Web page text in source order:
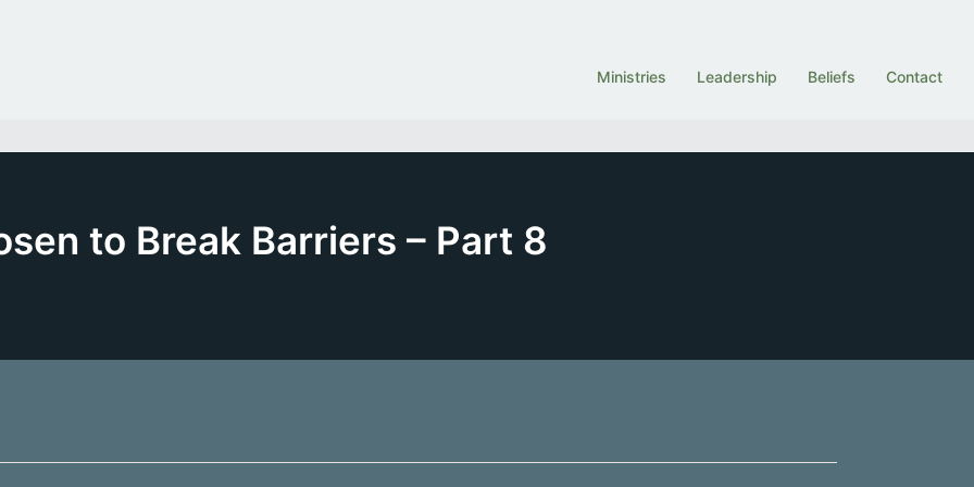
Ministries Leadership Beliefs Contact
to Break Barriers – Part 8